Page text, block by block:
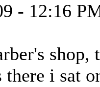
- 12:16
there i sat